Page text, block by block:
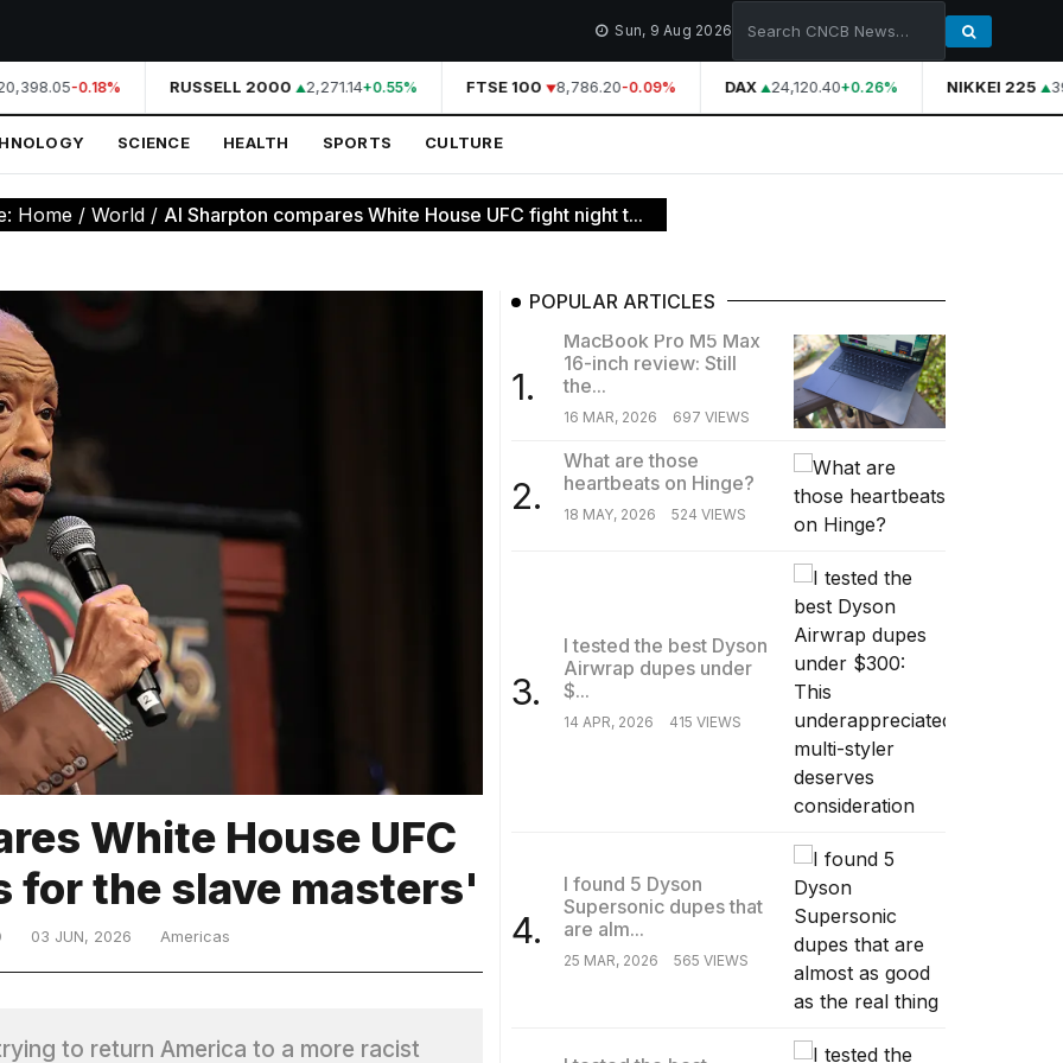
Sun, 9 Aug 2026
-0.18% RUSSELL 2000 2,271.14+0.55% FTSE 100 8,786.20-0.09% DAX 24,120.40+0.26% NIKKEI 225
SCIENCE HEALTH SPORTS CULTURE
Home / World / Al Sharpton compares White House UFC fight night t...
White House UFC
the slave masters'
03 JUN, 2026 Americas
to return America to a more racist
POPULAR ARTICLES
1.
MacBook Pro M5 Max
16-inch review: Still
the...
16 MAR, 2026 697 VIEWS
2.
What are those
heartbeats on Hinge?
18 MAY, 2026 524 VIEWS
3.
I tested the best Dyson
Airwrap dupes under
$...
14 APR, 2026 415 VIEWS
4.
I found 5 Dyson
Supersonic dupes that
are alm...
25 MAR, 2026 565 VIEWS